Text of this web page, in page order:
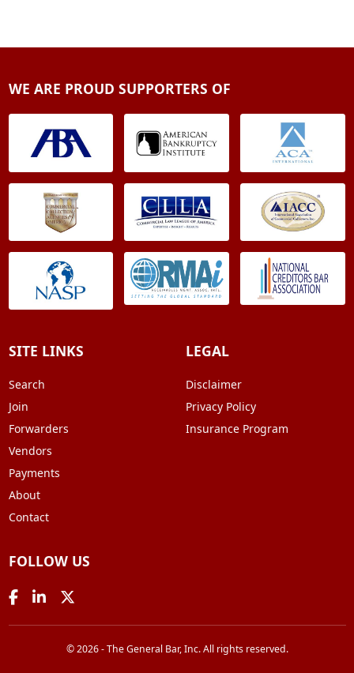
WE ARE PROUD SUPPORTERS OF
SITE LINKS
Search
Join
Forwarders
Vendors
Payments
About
Contact
LEGAL
Disclaimer
Privacy Policy
Insurance Program
FOLLOW US
© 2026 - The General Bar, Inc. All rights reserved.